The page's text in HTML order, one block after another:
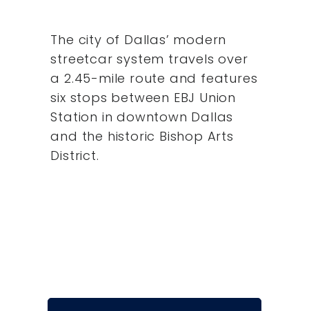
The city of Dallas’ modern
streetcar system travels over
a 2.45-mile route and features
six stops between EBJ Union
Station in downtown Dallas
and the historic Bishop Arts
District.